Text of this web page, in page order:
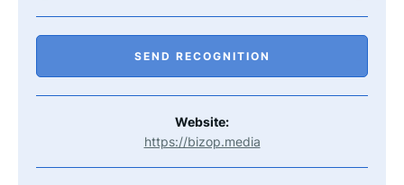
SEND RECOGNITION
Website:
https://bizop.media